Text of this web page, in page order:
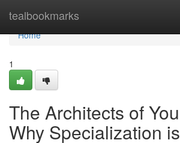
tealbookmarks
Home
Home
1
The Architects of
Why Specialization